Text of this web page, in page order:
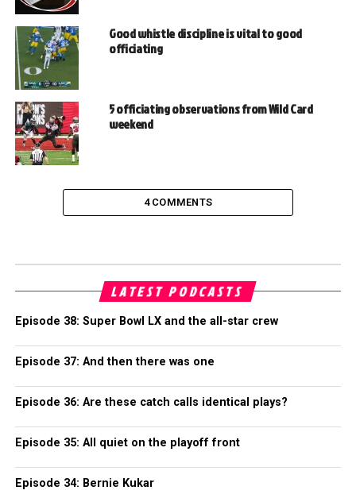
Good whistle discipline is vital to good
officiating
5 officiating observations from Wild Card
weekend
4 COMMENTS
LATEST PODCASTS
Episode 38: Super Bowl LX and the all-star crew
Episode 37: And then there was one
Episode 36: Are these catch calls identical plays?
Episode 35: All quiet on the playoff front
Episode 34: Bernie Kukar